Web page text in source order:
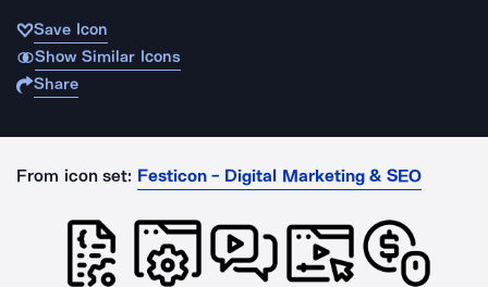
Save Icon
Show Similar Icons
Share
From icon set: Festicon - Digital Marketing & SEO